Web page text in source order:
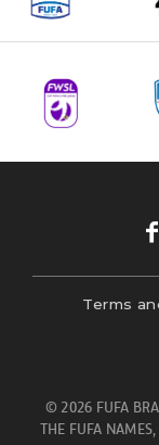
Terms
© 2026 FUFA
THE FUFA